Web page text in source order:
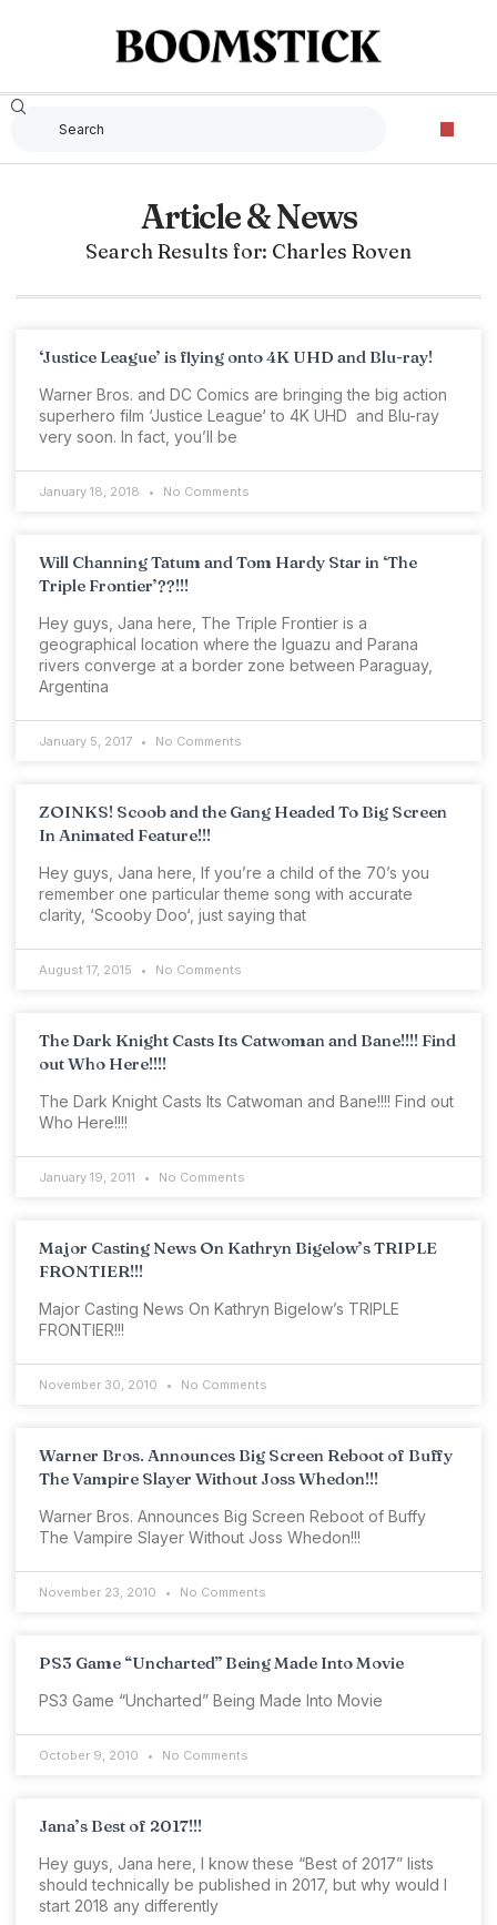
Article & News
Search Results for: Charles Roven
‘Justice League’ is flying onto 4K UHD and Blu-ray!
Warner Bros. and DC Comics are bringing the big action
superhero film ‘Justice League‘ to 4K UHD and Blu-ray
very soon. In fact, you’ll be
January 18, 2018 No Comments
Will Channing Tatum and Tom Hardy Star in ‘The
Triple Frontier’??!!!
Hey guys, Jana here, The Triple Frontier is a
geographical location where the Iguazu and Parana
rivers converge at a border zone between Paraguay,
Argentina
January 5, 2017 No Comments
ZOINKS! Scoob and the Gang Headed To Big Screen
In Animated Feature!!!
Hey guys, Jana here, If you’re a child of the 70’s you
remember one particular theme song with accurate
clarity, ‘Scooby Doo‘, just saying that
August 17, 2015 No Comments
The Dark Knight Casts Its Catwoman and Bane!!!! Find
out Who Here!!!!
The Dark Knight Casts Its Catwoman and Bane!!!! Find out
Who Here!!!!
January 19, 2011 No Comments
Major Casting News On Kathryn Bigelow’s TRIPLE
FRONTIER!!!
Major Casting News On Kathryn Bigelow’s TRIPLE
FRONTIER!!!
November 30, 2010 No Comments
Warner Bros. Announces Big Screen Reboot of Buffy
The Vampire Slayer Without Joss Whedon!!!
Warner Bros. Announces Big Screen Reboot of Buffy
The Vampire Slayer Without Joss Whedon!!!
November 23, 2010 No Comments
PS3 Game “Uncharted” Being Made Into Movie
PS3 Game “Uncharted” Being Made Into Movie
October 9, 2010 No Comments
Jana’s Best of 2017!!!
Hey guys, Jana here, I know these “Best of 2017” lists
should technically be published in 2017, but why would I
start 2018 any differently